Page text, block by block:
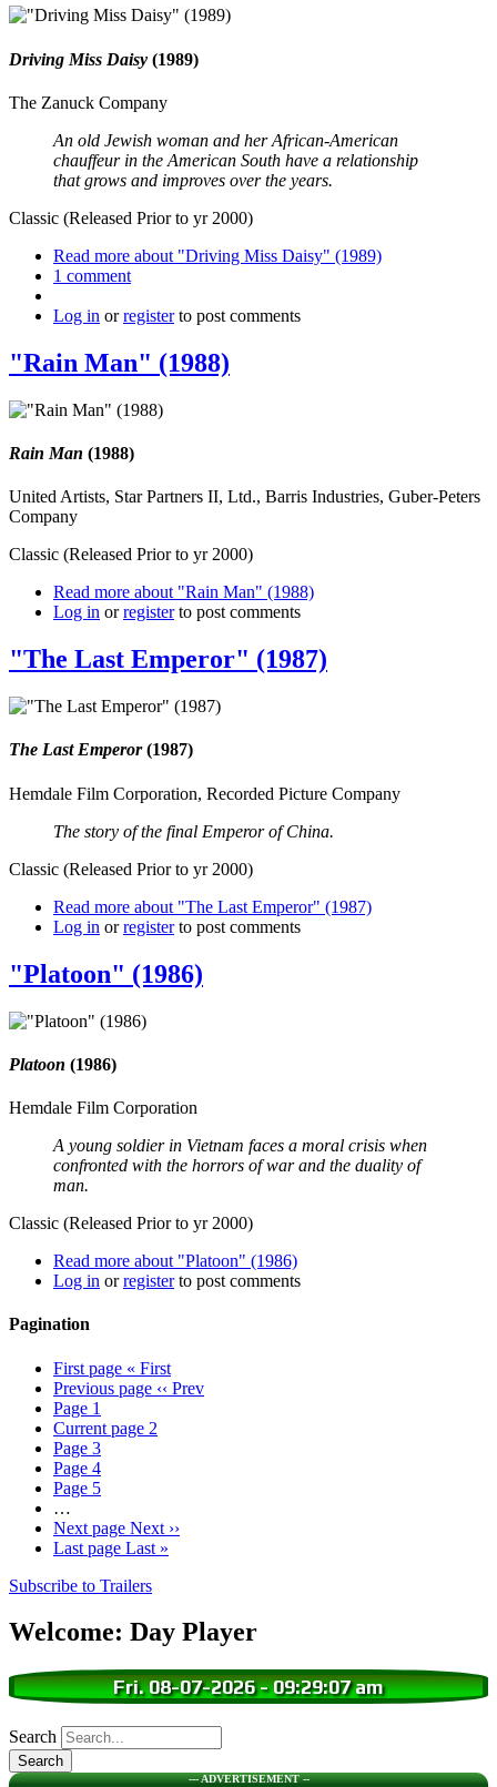
Driving Miss Daisy (1989)
The Zanuck Company
An old Jewish woman and her African-American
chauffeur in the American South have a relationship
that grows and improves over the years.
Classic (Released Prior to yr 2000)
Read more about "Driving Miss Daisy" (1989)
1 comment
Log in orregisterto post comments
"Rain Man" (1988)
Rain Man (1988)
United Artists, Star Partners II, Ltd., Barris Industries, Guber-Peters
Company
Classic (Released Prior to yr 2000)
Read more about "Rain Man" (1988)
Log in orregisterto post comments
"The Last Emperor" (1987)
The Last Emperor(1987)
Hemdale Film Corporation, Recorded Picture Company
The story of the final Emperor of China.
Classic (Released Prior to yr 2000)
Read more about "The Last Emperor" (1987)
Log in orregisterto post comments
"Platoon" (1986)
Platoon (1986)
Hemdale Film Corporation
A young soldier in Vietnam faces a moral crisis when
confronted with the horrors of war and the duality of
man.
Classic (Released Prior to yr 2000)
Read more about "Platoon" (1986)
Log in orregisterto post comments
Pagination
First page « First
Previous page ‹‹ Prev
Page 1
Current page 2
Page 3
Page 4
Page 5
…
Next page Next ››
Last page Last »
Subscribe to Trailers
Welcome: Day Player
Fri. 08-07-2026-09:29:08 am
Search
--- ADVERTISEMENT --